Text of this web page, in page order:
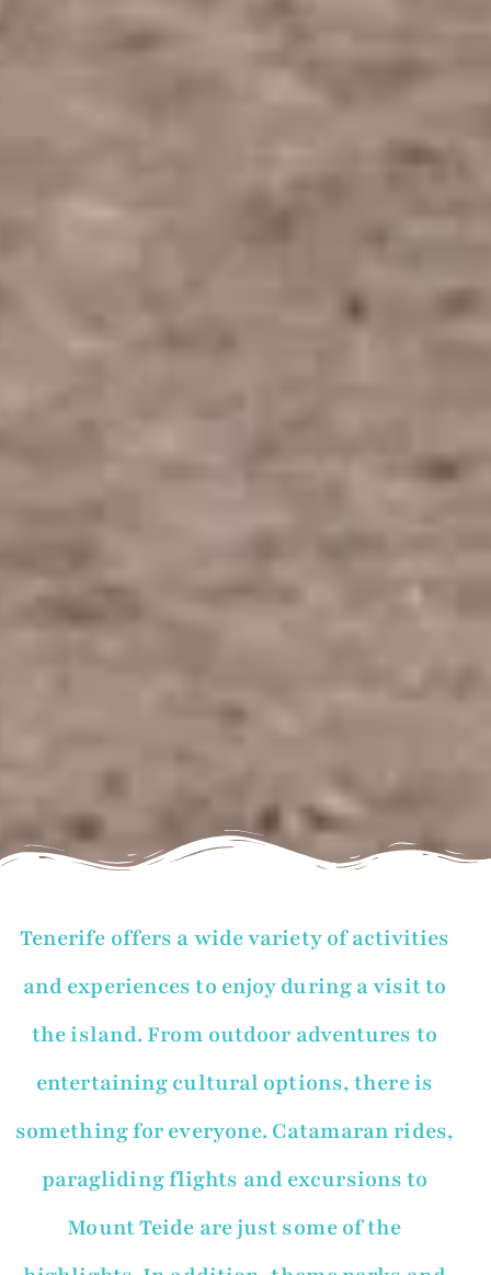
Tenerife offers a wide variety of activities
and experiences to enjoy during a visit to
the island. From outdoor adventures to
entertaining cultural options, there is
something for everyone. Catamaran rides,
paragliding flights and excursions to
Mount Teide are just some of the